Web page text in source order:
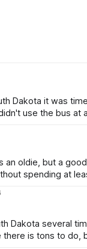
Dakota it was
use the bus at
about some more
an oldie, but a
spending at
been a long time
Dakota several
there is tons to do,